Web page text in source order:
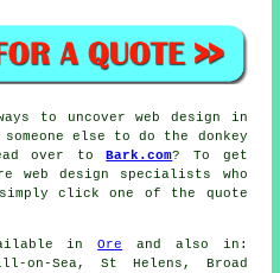
to uncover web design in
else to do the donkey
over toBark.com? To get
web design specialists who
click one of the quote
inOre and also in:
on-Sea, St Helens, Broad